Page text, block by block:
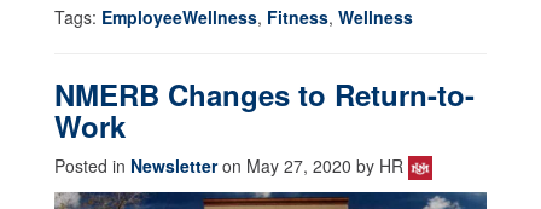
Tags: EmployeeWellness, Fitness, Wellness
NMERB Changes to Return-to-
Work
Posted in Newsletteron May 27, 2020 by HR